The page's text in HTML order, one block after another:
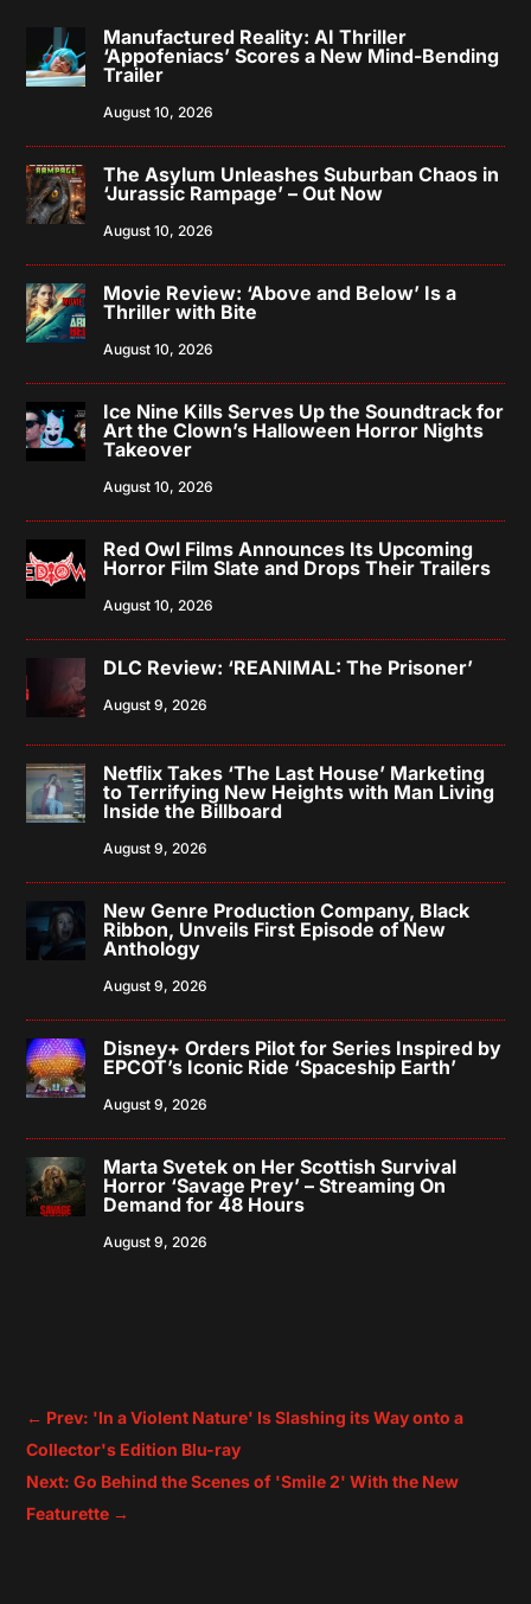
Manufactured Reality: AI Thriller
‘Appofeniacs’ Scores a New Mind-Bending
Trailer
August 10, 2026
The Asylum Unleashes Suburban Chaos in
‘Jurassic Rampage’ – Out Now
August 10, 2026
Movie Review: ‘Above and Below’ Is a
Thriller with Bite
August 10, 2026
Ice Nine Kills Serves Up the Soundtrack for
Art the Clown’s Halloween Horror Nights
Takeover
August 10, 2026
Red Owl Films Announces Its Upcoming
Horror Film Slate and Drops Their Trailers
August 10, 2026
DLC Review: ‘REANIMAL: The Prisoner’
August 9, 2026
Netflix Takes ‘The Last House’ Marketing
to Terrifying New Heights with Man Living
Inside the Billboard
August 9, 2026
New Genre Production Company, Black
Ribbon, Unveils First Episode of New
Anthology
August 9, 2026
Disney+ Orders Pilot for Series Inspired by
EPCOT’s Iconic Ride ‘Spaceship Earth’
August 9, 2026
Marta Svetek on Her Scottish Survival
Horror ‘Savage Prey’ – Streaming On
Demand for 48 Hours
August 9, 2026
← Prev: 'In a Violent Nature' Is Slashing its Way onto a
Collector's Edition Blu-ray
Next: Go Behind the Scenes of 'Smile 2' With the New
Featurette →